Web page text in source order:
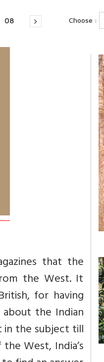
08 Choose :
that the
the West. It
for having
the Indian
in the subject till
West, India’s